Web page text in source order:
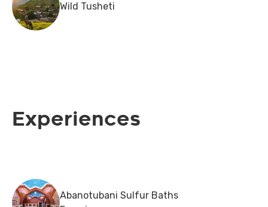
Wild Tusheti
Experiences
Abanotubani Sulfur Baths